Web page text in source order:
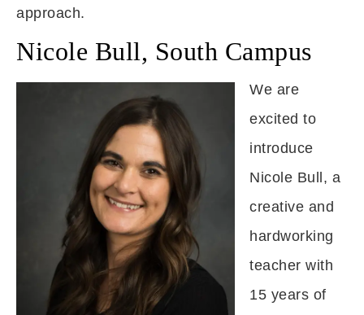
approach.
Nicole Bull, South Campus
We are
excited to
introduce
Nicole Bull, a
creative and
hardworking
teacher with
15 years of